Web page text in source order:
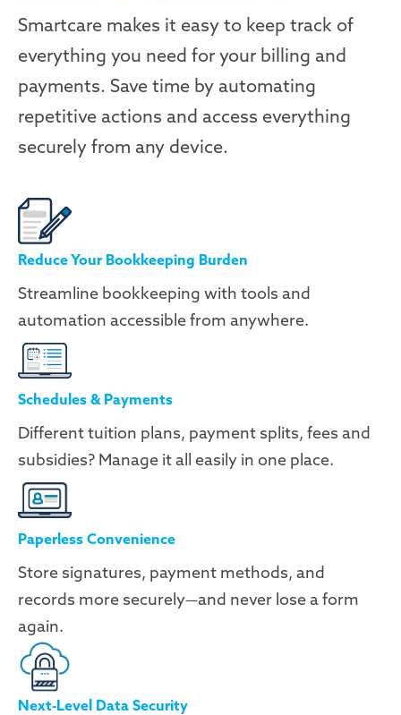
Smartcare makes it easy to keep track of
everything you need for your billing and
payments. Save time by automating
repetitive actions and access everything
securely from any device.
Reduce Your Bookkeeping Burden
Streamline bookkeeping with tools and
automation accessible from anywhere.
Schedules & Payments
Different tuition plans, payment splits, fees and
subsidies? Manage it all easily in one place.
Paperless Convenience
Store signatures, payment methods, and
records more securely—and never lose a form
again.
Next-Level Data Security